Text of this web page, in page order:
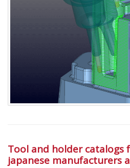
Tool and holder catalogs
japanese manufacturers